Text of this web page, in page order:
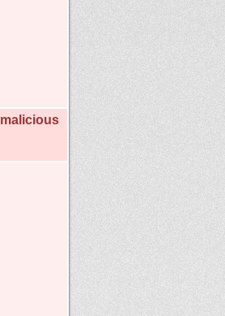
malicious